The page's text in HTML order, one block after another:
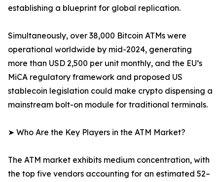
establishing a blueprint for global replication.
Simultaneously, over 38,000 Bitcoin ATMs were
operational worldwide by mid-2024, generating
more than USD 2,500 per unit monthly, and the EU’s
MiCA regulatory framework and proposed US
stablecoin legislation could make crypto dispensing a
mainstream bolt-on module for traditional terminals.
➤ Who Are the Key Players in the ATM Market?
The ATM market exhibits medium concentration, with
the top five vendors accounting for an estimated 52–